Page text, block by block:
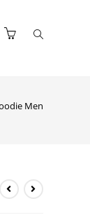
Men